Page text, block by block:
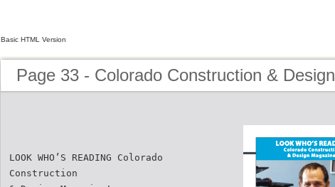
Basic HTML Version
Page 33 - Colorado Construction & Design
LOOK WHO’S READING Colorado
Construction